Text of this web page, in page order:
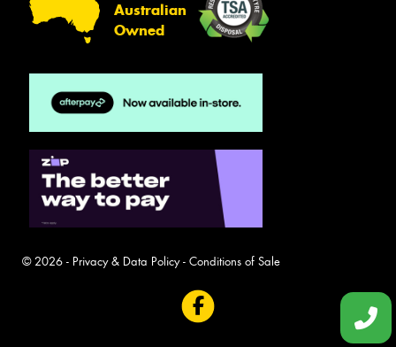
Australian
Owned
© 2026 - Privacy & Data Policy- Conditions of Sale